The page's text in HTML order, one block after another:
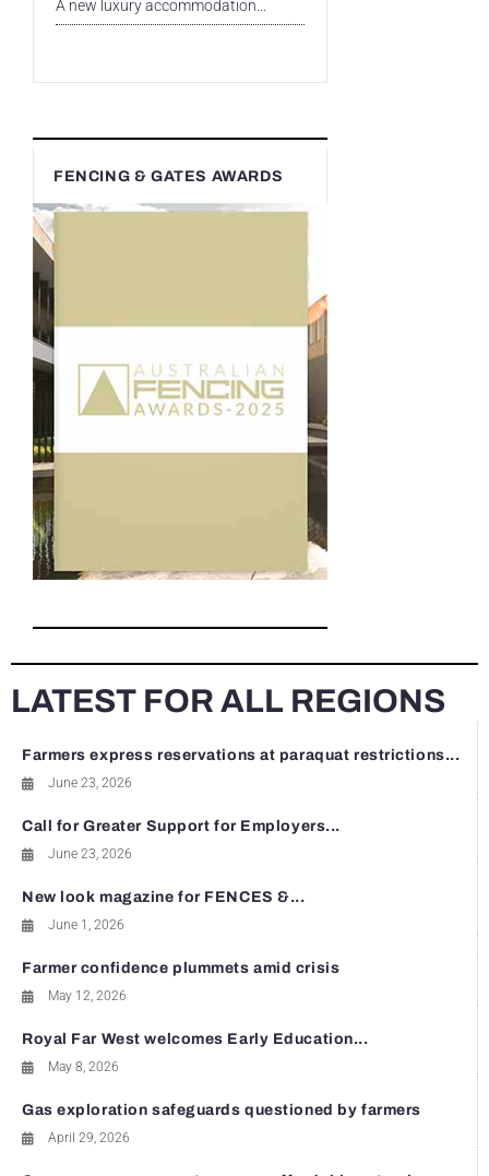
A new luxury accommodation...
FENCING & GATES AWARDS
LATEST FOR ALL REGIONS
Farmers express reservations at paraquat restrictions...
June 23, 2026
Call for Greater Support for Employers...
June 23, 2026
New look magazine for FENCES &...
June 1, 2026
Farmer confidence plummets amid crisis
May 12, 2026
Royal Far West welcomes Early Education...
May 8, 2026
Gas exploration safeguards questioned by farmers
April 29, 2026